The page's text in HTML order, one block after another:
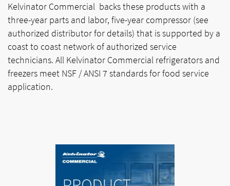
Kelvinator Commercial backs these products with a
three-year parts and labor, five-year compressor (see
authorized distributor for details) that is supported by a
coast to coast network of authorized service
technicians. All Kelvinator Commercial refrigerators and
freezers meet NSF / ANSI 7 standards for food service
application.